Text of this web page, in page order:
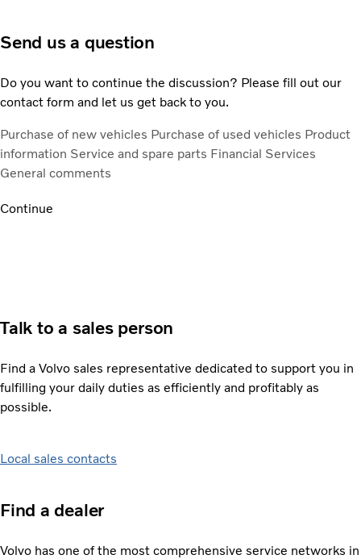
Send us a question
Do you want to continue the discussion? Please fill out our
contact form and let us get back to you.
Purchase of new vehicles Purchase of used vehicles Product
information Service and spare parts Financial Services
General comments
Continue
Talk to a sales person
Find a Volvo sales representative dedicated to support you in
fulfilling your daily duties as efficiently and profitably as
possible.
Local sales contacts
Find a dealer
Volvo has one of the most comprehensive service networks in